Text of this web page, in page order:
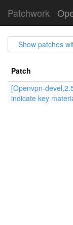
Patchwork
Show patches
Patch
[Openvpn-
indicate key